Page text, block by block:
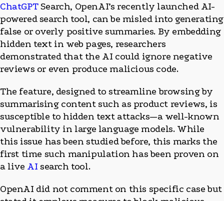
ChatGPTSearch, OpenAI’s recently launched AI-
powered search tool, can be misled into generating
false or overly positive summaries. By embedding
hidden text in web pages, researchers
demonstrated that the AI could ignore negative
reviews or even produce malicious code.
The feature, designed to streamline browsing by
summarising content such as product reviews, is
susceptible to hidden text attacks—a well-known
vulnerability in large language models. While
this issue has been studied before, this marks the
first time such manipulation has been proven on
a live AI search tool.
OpenAI did not comment on this specific case but